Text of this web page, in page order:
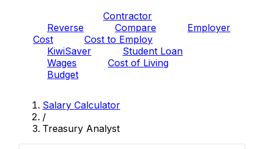
Contractor
Reverse
Compare
Employer
Cost
Cost to Employ
KiwiSaver
Student Loan
Wages
Cost of Living
Budget
Salary Calculator
/
Treasury Analyst